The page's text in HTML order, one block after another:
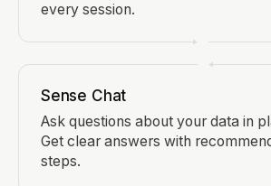
every session.
Sense Chat
Ask questions about your data in
Get clear answers with
steps.